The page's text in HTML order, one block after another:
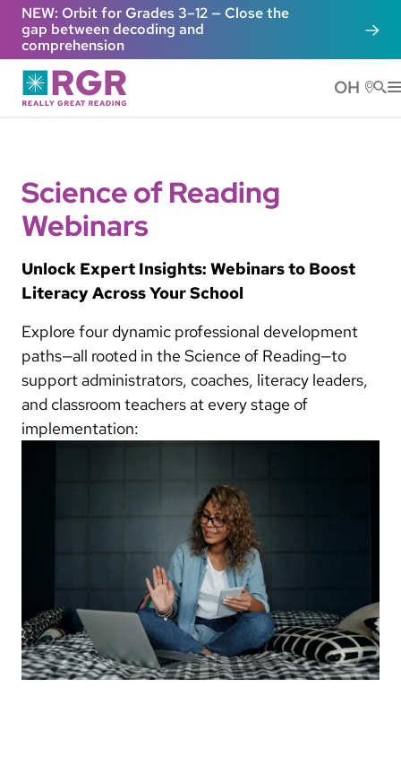
Skip to main content
NEW: Orbit for Grades 3–12 — Close the
gap between decoding and
comprehension
OH
Science of Reading
Webinars
Unlock Expert Insights: Webinars to Boost
Literacy Across Your School
Explore four dynamic professional development
paths—all rooted in the Science of Reading—to
support administrators, coaches, literacy leaders,
and classroom teachers at every stage of
implementation: